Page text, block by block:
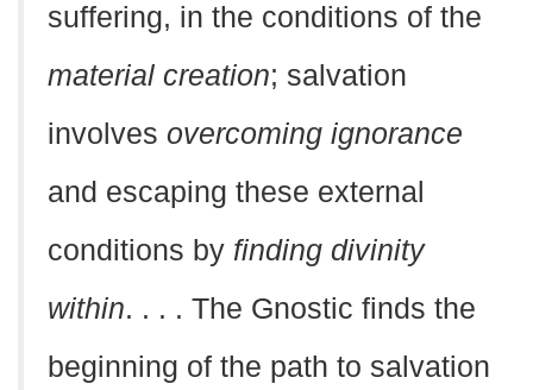
suffering, in the conditions of the
material creation; salvation
involves overcoming ignorance
and escaping these external
conditions by finding divinity
within. . . . The Gnostic finds the
beginning of the path to salvation